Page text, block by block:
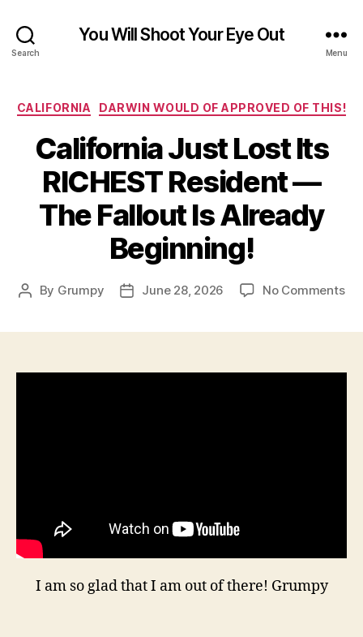
Search
You Will Shoot Your Eye Out
Menu
Categories
CALIFORNIA DARWIN WOULD OF APPROVED OF THIS!
California Just Lost Its
RICHEST Resident —
The Fallout Is Already
Beginning!
Post
By Grumpy
PostJune 28, 2026 No Commentson
I am so glad that I am out of there! Grumpy